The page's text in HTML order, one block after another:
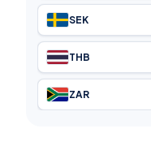
SEK
THB
ZAR